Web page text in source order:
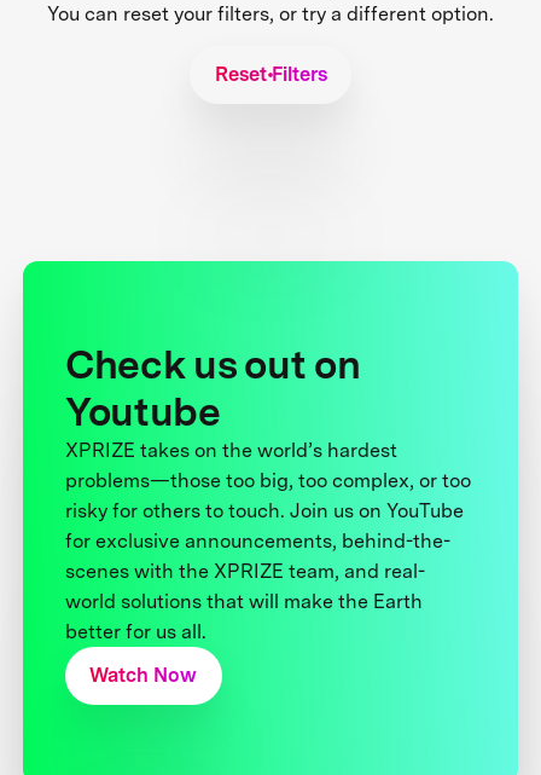
You can reset your filters, or try a different option.
Reset Filters
Check us out on
Youtube
XPRIZE takes on the world’s hardest
problems—those too big, too complex, or too
risky for others to touch. Join us on YouTube
for exclusive announcements, behind-the-
scenes with the XPRIZE team, and real-
world solutions that will make the Earth
better for us all.
Watch Now